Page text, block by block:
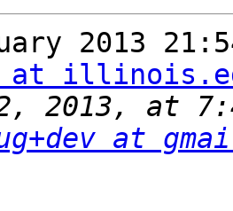
2013
at
2013, at
at